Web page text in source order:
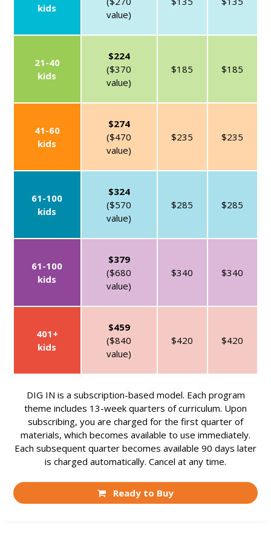
kids
value)
21-40
kids
$224
($370
value)
$185 $185
41-60
kids
$274
($470
value)
$235 $235
61-100
kids
$324
($570
value)
$285 $285
61-100
kids
$379
($680
value)
$340 $340
401+
kids
$459
($840
value)
$420 $420
DIG IN is a subscription-based model. Each program
theme includes 13-week quarters of curriculum. Upon
subscribing, you are charged for the first quarter of
materials, which becomes available to use immediately.
Each subsequent quarter becomes available 90 days later
is charged automatically. Cancel at any time.
Ready to Buy